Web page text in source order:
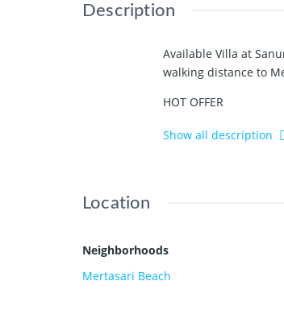
Description
Available Villa at
walking distance to
HOT OFFER
Fully furnished
Private parking area
Show all description
Location
Neighborhoods
Mertasari Beach